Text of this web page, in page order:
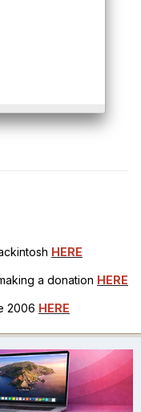
HERE
a donation HERE
2006 HERE